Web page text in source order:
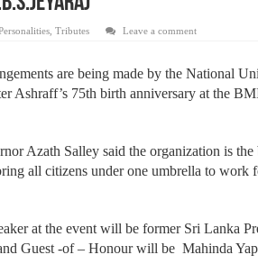
Tributes Leave a comment
are being made by the National
Ashraff’s 75th birth anniversary at the
Azath Salley said the organization is
all citizens under one umbrella to work
at the event will be former Sri Lanka
Guest -of – Honour will be Mahinda